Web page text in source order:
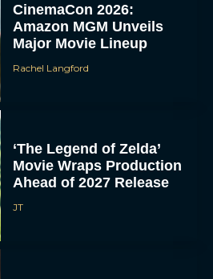
CinemaCon 2026:
Amazon MGM Unveils
Major Movie Lineup
Rachel Langford
‘The Legend of Zelda’
Movie Wraps Production
Ahead of 2027 Release
JT